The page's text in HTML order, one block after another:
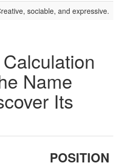
sociable, and expressive.
Name
Its
POSITION